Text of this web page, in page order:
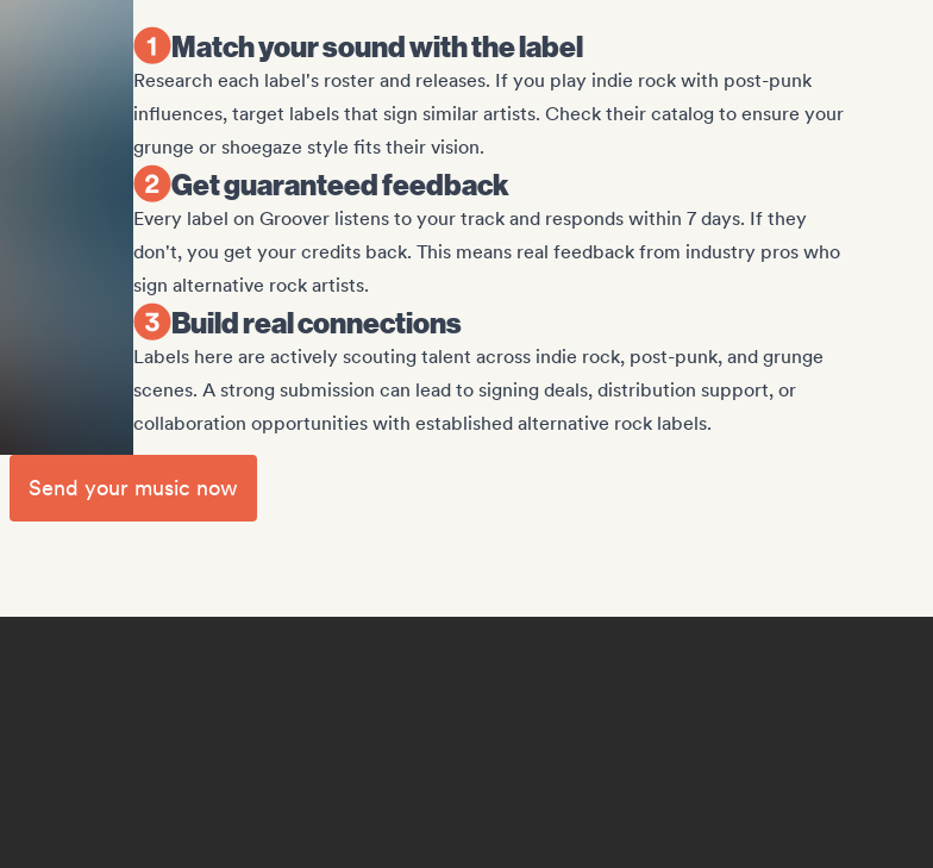
Match your sound with the label
Research each label's roster and releases. If you play indie rock with post-punk
influences, target labels that sign similar artists. Check their catalog to ensure your
grunge or shoegaze style fits their vision.
Get guaranteed feedback
Every label on Groover listens to your track and responds within 7 days. If they
don't, you get your credits back. This means real feedback from industry pros who
sign alternative rock artists.
Build real connections
Labels here are actively scouting talent across indie rock, post-punk, and grunge
scenes. A strong submission can lead to signing deals, distribution support, or
collaboration opportunities with established alternative rock labels.
Send your music now